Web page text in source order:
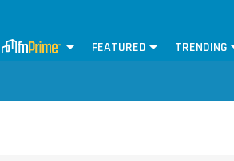
FEATURED TRENDING